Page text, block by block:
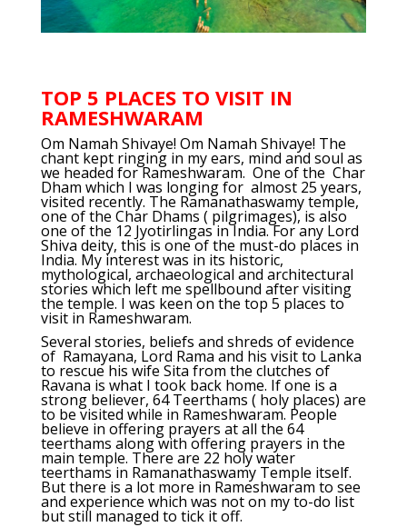
TOP 5 PLACES TO VISIT IN
RAMESHWARAM
Om Namah Shivaye! Om Namah Shivaye! The
chant kept ringing in my ears, mind and soul as
we headed for Rameshwaram. One of the Char
Dham which I was longing for almost 25 years,
visited recently. The Ramanathaswamy temple,
one of the Char Dhams ( pilgrimages), is also
one of the 12 Jyotirlingas in India. For any Lord
Shiva deity, this is one of the must-do places in
India. My interest was in its historic,
mythological, archaeological and architectural
stories which left me spellbound after visiting
the temple. I was keen on the top 5 places to
visit in Rameshwaram.
Several stories, beliefs and shreds of evidence
of Ramayana, Lord Rama and his visit to Lanka
to rescue his wife Sita from the clutches of
Ravana is what I took back home. If one is a
strong believer, 64 Teerthams ( holy places) are
to be visited while in Rameshwaram. People
believe in offering prayers at all the 64
teerthams along with offering prayers in the
main temple. There are 22 holy water
teerthams in Ramanathaswamy Temple itself.
But there is a lot more in Rameshwaram to see
and experience which was not on my to-do list
but still managed to tick it off.